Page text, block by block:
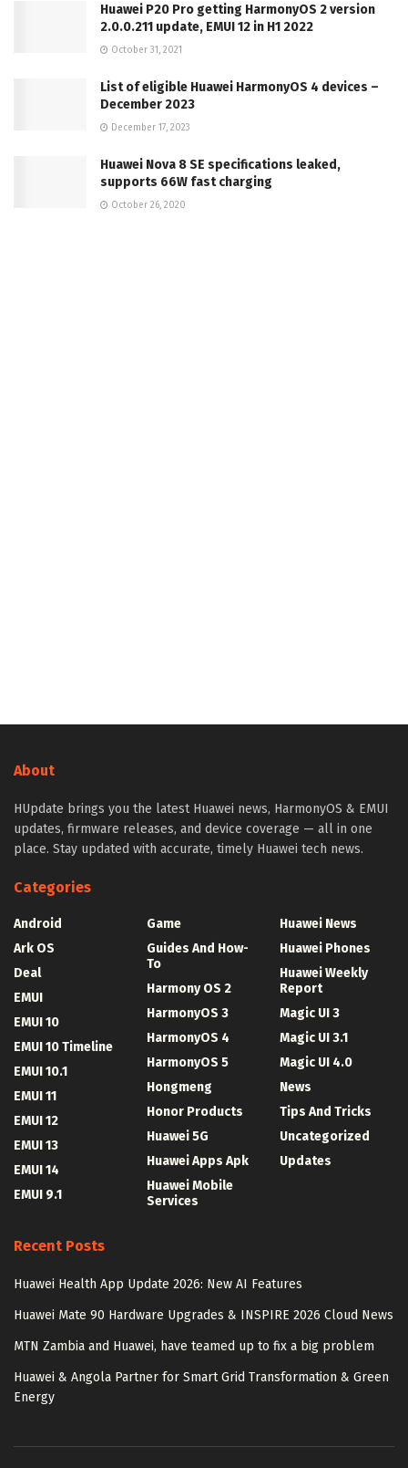
Huawei P20 Pro getting HarmonyOS 2 version
2.0.0.211 update, EMUI 12 in H1 2022
October 31, 2021
List of eligible Huawei HarmonyOS 4 devices –
December 2023
December 17, 2023
Huawei Nova 8 SE specifications leaked,
supports 66W fast charging
October 26, 2020
About
HUpdate brings you the latest Huawei news, HarmonyOS & EMUI
updates, firmware releases, and device coverage — all in one
place. Stay updated with accurate, timely Huawei tech news.
Categories
Android
Ark OS
Deal
EMUI
EMUI 10
EMUI 10 Timeline
EMUI 10.1
EMUI 11
EMUI 12
EMUI 13
EMUI 14
EMUI 9.1
Game
Guides And How-
To
Harmony OS 2
HarmonyOS 3
HarmonyOS 4
HarmonyOS 5
Hongmeng
Honor Products
Huawei 5G
Huawei Apps Apk
Huawei Mobile
Services
Huawei News
Huawei Phones
Huawei Weekly
Report
Magic UI 3
Magic UI 3.1
Magic UI 4.0
News
Tips And Tricks
Uncategorized
Updates
Recent Posts
Huawei Health App Update 2026: New AI Features
Huawei Mate 90 Hardware Upgrades & INSPIRE 2026 Cloud News
MTN Zambia and Huawei, have teamed up to fix a big problem
Huawei & Angola Partner for Smart Grid Transformation & Green
Energy